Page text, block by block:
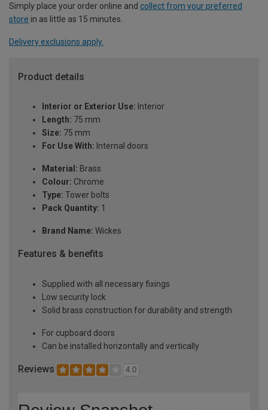
Simply place your order online and collect from your preferred
store in as little as 15 minutes.
Delivery exclusions apply.
Product details
Interior or Exterior Use: Interior
Length: 75 mm
Size: 75 mm
For Use With: Internal doors
Material: Brass
Colour: Chrome
Type: Tower bolts
Pack Quantity: 1
Brand Name: Wickes
Features & benefits
Supplied with all necessary fixings
Low security lock
Solid brass construction for durability and strength
For cupboard doors
Can be installed horizontally and vertically
Reviews 4.0